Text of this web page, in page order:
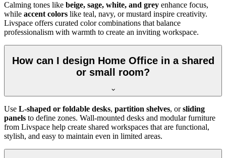
Calming tones like beige, sage, white, and grey enhance focus,
while accent colors like teal, navy, or mustard inspire creativity.
Livspace offers curated color combinations that balance
professionalism with warmth to create an inviting workspace.
How can I design Home Office in a shared
or small room?
Use L-shaped or foldable desks, partition shelves, orsliding
panels to define zones. Wall-mounted desks and modular furniture
from Livspace help create shared workspaces that are functional,
stylish, and easy to maintain even in limited areas.